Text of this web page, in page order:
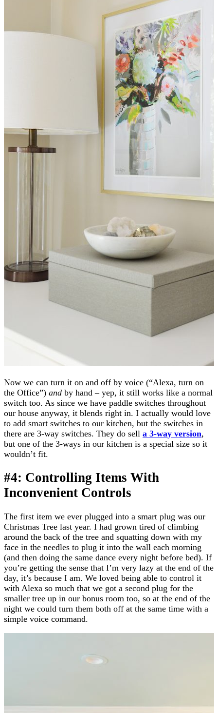
Now we can turn it on and off by voice (“Alexa, turn on
the Office”) and by hand – yep, it still works like a normal
switch too. As since we have paddle switches throughout
our house anyway, it blends right in. I actually would love
to add smart switches to our kitchen, but the switches in
there are 3-way switches. They do sell a 3-way version,
but one of the 3-ways in our kitchen is a special size so it
wouldn’t fit.
#4: Controlling Items With
Inconvenient Controls
The first item we ever plugged into a smart plug was our
Christmas Tree last year. I had grown tired of climbing
around the back of the tree and squatting down with my
face in the needles to plug it into the wall each morning
(and then doing the same dance every night before bed). If
you’re getting the sense that I’m very lazy at the end of the
day, it’s because I am. We loved being able to control it
with Alexa so much that we got a second plug for the
smaller tree up in our bonus room too, so at the end of the
night we could turn them both off at the same time with a
simple voice command.